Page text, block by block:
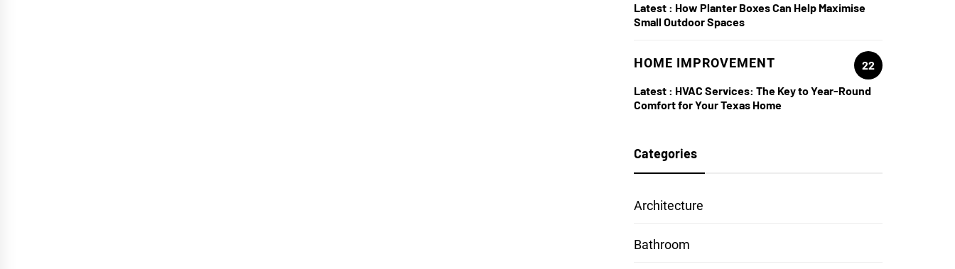
Latest : How Planter Boxes Can Help Maximise
Small Outdoor Spaces
HOME IMPROVEMENT
22
Latest : HVAC Services: The Key to Year-Round
Comfort for Your Texas Home
Categories
Architecture
Bathroom